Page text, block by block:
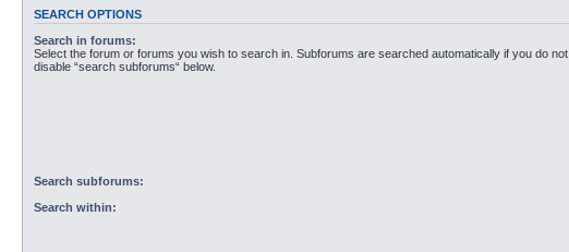
SEARCH OPTIONS
Search in forums:
Select the forum or forums you wish to search in. Subforums are searched automatically if you do not
disable “search subforums“ below.
Search subforums:
Search within: